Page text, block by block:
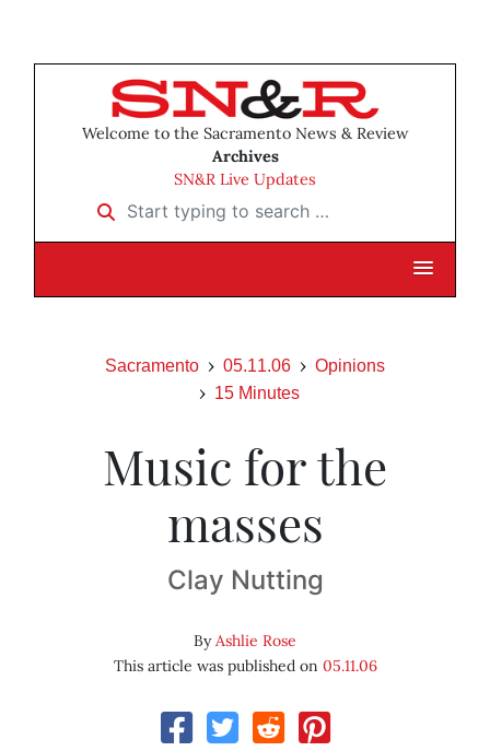
Welcome to the Sacramento News & Review
Archives
SN&R Live Updates
Start typing to search …
Sacramento 05.11.06
Opinions
15 Minutes
Music for the
masses
Clay Nutting
ByAshlie Rose
This article was published on 05.11.06